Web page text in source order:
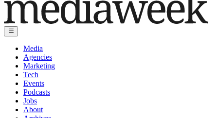
Media
Agencies
Marketing
Tech
Events
Podcasts
Jobs
About